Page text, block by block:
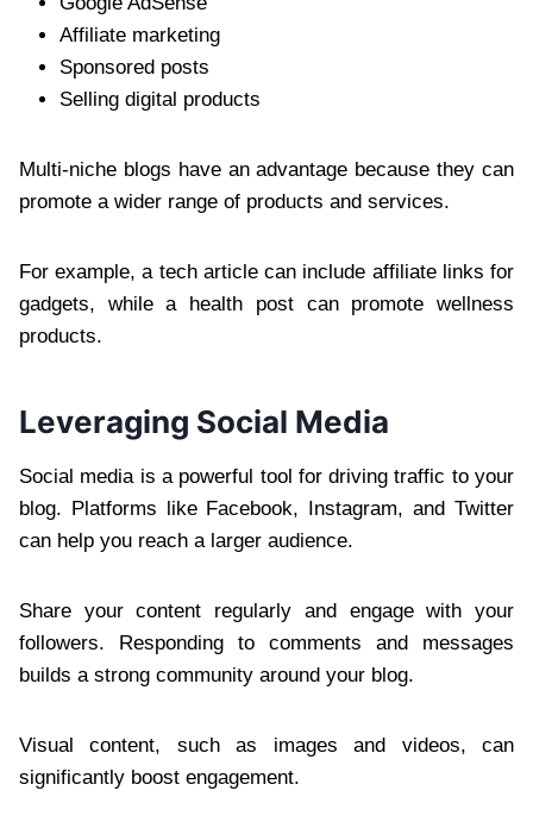
Affiliate marketing
Sponsored posts
Selling digital products
Multi-niche blogs have an advantage because they can
promote a wider range of products and services.
For example, a tech article can include affiliate links for
gadgets, while a health post can promote wellness
products.
Leveraging Social Media
Social media is a powerful tool for driving traffic to your
blog. Platforms like Facebook, Instagram, and Twitter
can help you reach a larger audience.
Share your content regularly and engage with your
followers. Responding to comments and messages
builds a strong community around your blog.
Visual content, such as images and videos, can
significantly boost engagement.